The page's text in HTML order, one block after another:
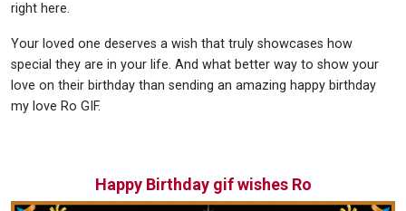
right here.
Your loved one deserves a wish that truly showcases how
special they are in your life. And what better way to show your
love on their birthday than sending an amazing happy birthday
my love Ro GIF.
Happy Birthday gif wishes Ro